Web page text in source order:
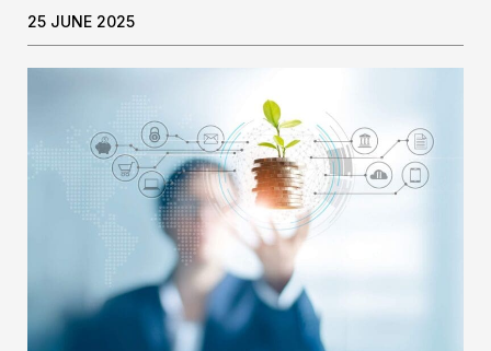
25 JUNE 2025